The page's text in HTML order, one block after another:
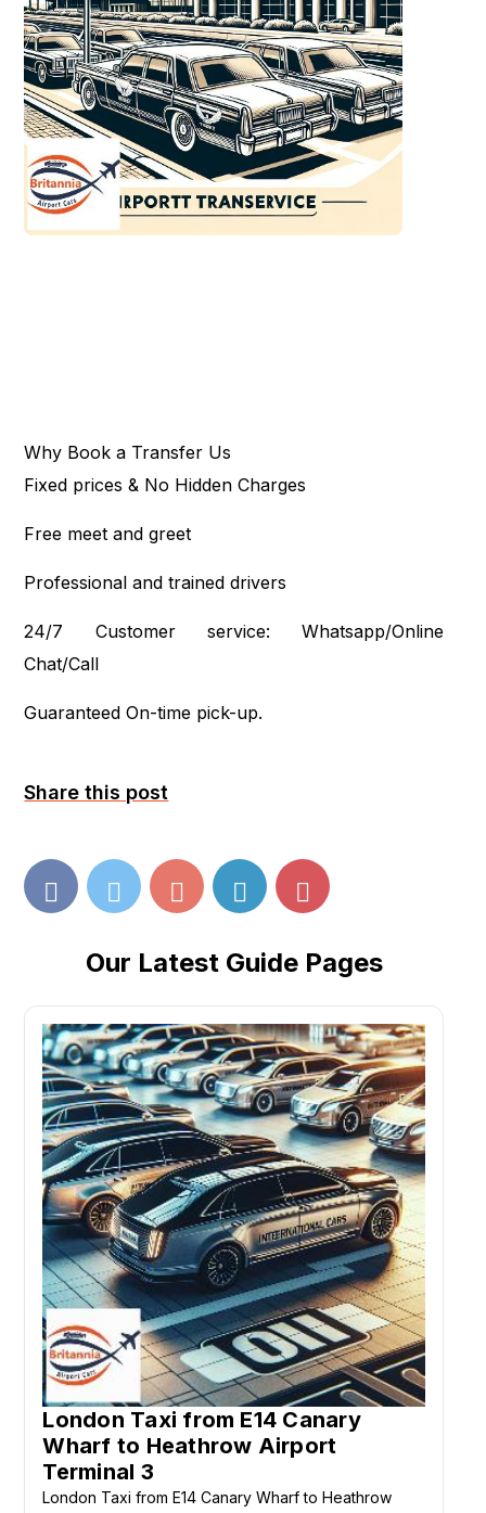
Why Book a Transfer Us
Fixed prices & No Hidden Charges
Free meet and greet
Professional and trained drivers
24/7 Customer service: Whatsapp/Online
Chat/Call
Guaranteed On-time pick-up.
Share this post
Our Latest Guide Pages
London Taxi from E14 Canary
Wharf to Heathrow Airport
Terminal 3
London Taxi from E14 Canary Wharf to Heathrow